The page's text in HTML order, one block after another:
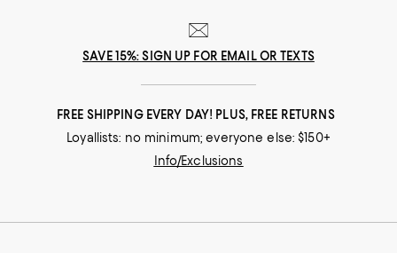
SAVE 15%: SIGN UP FOR EMAIL OR TEXTS
FREE SHIPPING EVERY DAY! PLUS, FREE RETURNS
Loyallists: no minimum; everyone else: $150+
Info/Exclusions